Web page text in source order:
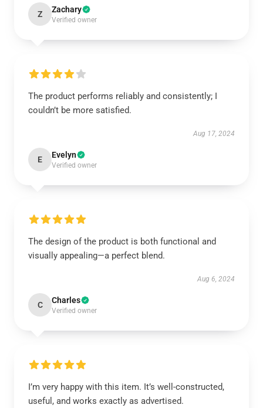
Z Zachary
Verified owner
The product performs reliably and consistently; I
couldn’t be more satisfied.
Aug 17, 2024
E Evelyn
Verified owner
The design of the product is both functional and
visually appealing—a perfect blend.
Aug 6, 2024
C Charles
Verified owner
I’m very happy with this item. It’s well-constructed,
useful, and works exactly as advertised.